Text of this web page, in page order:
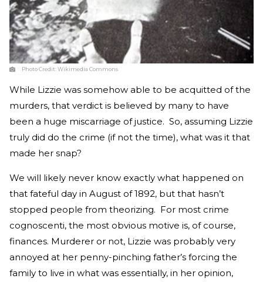
Photo Credit:Wikimedia Commons
While Lizzie was somehow able to be acquitted of the
murders, that verdict is believed by many to have
been a huge miscarriage of justice. So, assuming Lizzie
truly did do the crime (if not the time), what was it that
made her snap?
We will likely never know exactly what happened on
that fateful day in August of 1892, but that hasn’t
stopped people from theorizing. For most crime
cognoscenti, the most obvious motive is, of course,
finances. Murderer or not, Lizzie was probably very
annoyed at her penny-pinching father’s forcing the
family to live in what was essentially, in her opinion,